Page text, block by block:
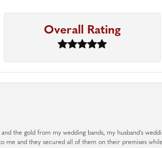
Overall Rating
the gold from my wedding bands, my husband's
me and they secured all of them on their premises